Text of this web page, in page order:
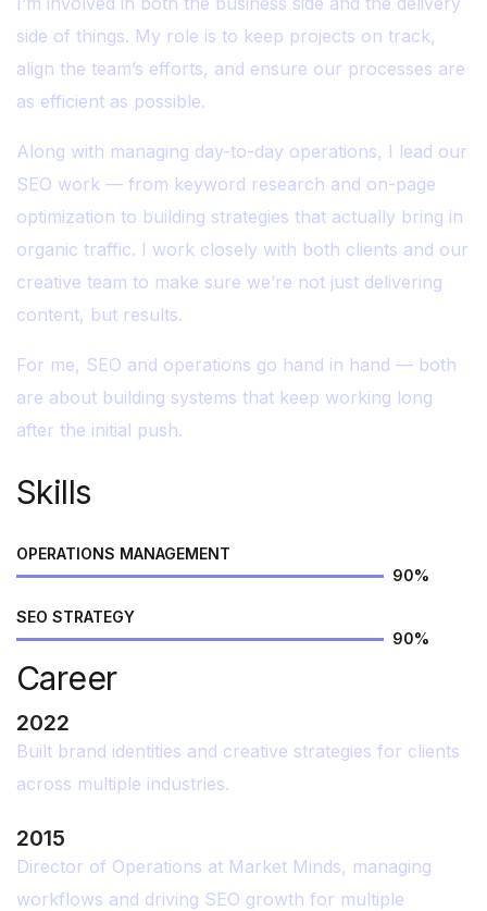
side of things. My role is to keep projects on track,
align the team’s efforts, and ensure our processes are
as efficient as possible.
Along with managing day-to-day operations, I lead our
SEO work — from keyword research and on-page
optimization to building strategies that actually bring in
organic traffic. I work closely with both clients and our
creative team to make sure we’re not just delivering
content, but results.
For me, SEO and operations go hand in hand — both
are about building systems that keep working long
after the initial push.
Skills
OPERATIONS MANAGEMENT
90%
SEO STRATEGY
90%
Career
2022
Built brand identities and creative strategies for clients
across multiple industries.
2015
Director of Operations at Market Minds, managing
workflows and driving SEO growth for multiple